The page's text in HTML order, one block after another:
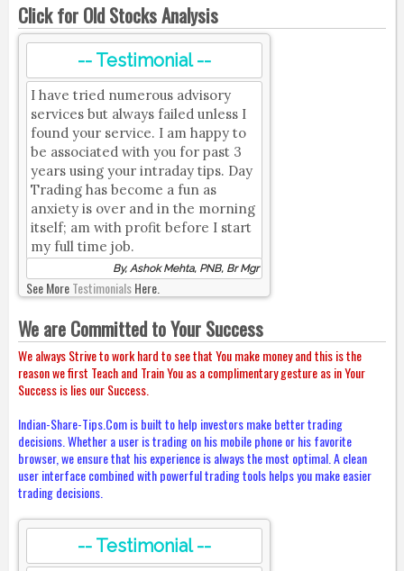
Click for Old Stocks Analysis
-- Testimonial --
I have tried numerous advisory
services but always failed unless I
found your service. I am happy to
be associated with you for past 3
years using your intraday tips. Day
Trading has become a fun as
anxiety is over and in the morning
itself; am with profit before I start
my full time job.
By, Ashok Mehta, PNB, Br Mgr
See MoreTestimonialsHere.
We are Committed to Your Success
We always Strive to work hard to see that You make money and this is the
reason we first Teach and Train You as a complimentary gesture as in Your
Success is lies our Success.
Indian-Share-Tips.Com is built to help investors make better trading
decisions. Whether a user is trading on his mobile phone or his favorite
browser, we ensure that his experience is always the most optimal. A clean
user interface combined with powerful trading tools helps you make easier
trading decisions.
-- Testimonial --